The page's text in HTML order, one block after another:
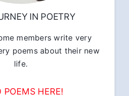
IN POETRY
members write very
poems about their new
life.
POEMS HERE!